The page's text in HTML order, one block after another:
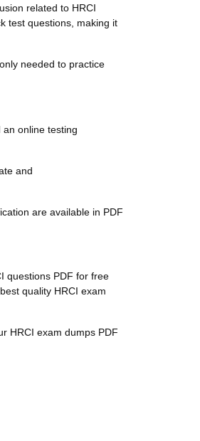
related to HRCI
test questions, making it
needed to practice
online testing
and
are available in PDF
questions PDF for free
quality HRCI exam
HRCI exam dumps PDF